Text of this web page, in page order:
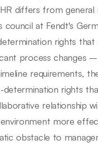
differs from
at Fendt's
rights
process changes
requirements,
determination rights
relationship
more
obstacle to